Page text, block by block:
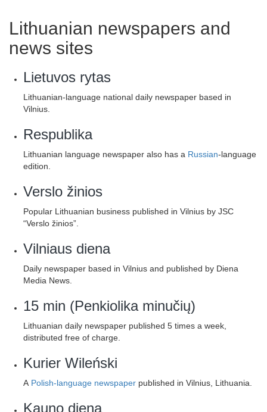
Lithuanian newspapers and
news sites
Lietuvos rytas
Lithuanian-language national daily newspaper based in
Vilnius.
Respublika
Lithuanian language newspaper also has a Russian-language
edition.
Verslo žinios
Popular Lithuanian business published in Vilnius by JSC
“Verslo žinios”.
Vilniaus diena
Daily newspaper based in Vilnius and published by Diena
Media News.
15 min (Penkiolika minučių)
Lithuanian daily newspaper published 5 times a week,
distributed free of charge.
Kurier Wileński
A Polish-language newspaper published in Vilnius, Lithuania.
Kauno diena